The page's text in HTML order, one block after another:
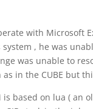
with Microsoft
, he was
was unable to
in the CUBE but
is based on lua (